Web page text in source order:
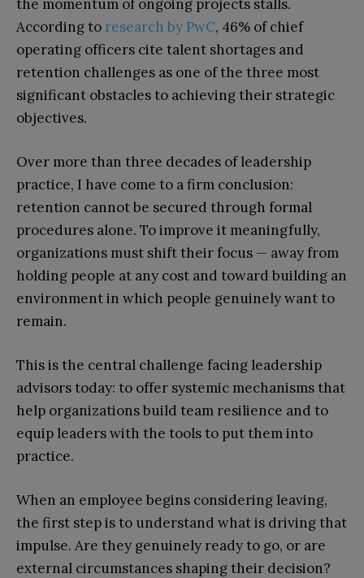
the momentum of ongoing projects stalls.
According to research by PwC, 46% of chief
operating officers cite talent shortages and
retention challenges as one of the three most
significant obstacles to achieving their strategic
objectives.
Over more than three decades of leadership
practice, I have come to a firm conclusion:
retention cannot be secured through formal
procedures alone. To improve it meaningfully,
organizations must shift their focus — away from
holding people at any cost and toward building an
environment in which people genuinely want to
remain.
This is the central challenge facing leadership
advisors today: to offer systemic mechanisms that
help organizations build team resilience and to
equip leaders with the tools to put them into
practice.
When an employee begins considering leaving,
the first step is to understand what is driving that
impulse. Are they genuinely ready to go, or are
external circumstances shaping their decision?